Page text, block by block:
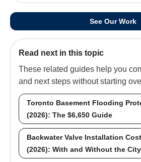
See Our Work
Read next in this topic
These related guides help you
and next steps without starting
Toronto Basement Flooding
(2026): The $6,650 Guide
Backwater Valve Installation
(2026): With and Without the